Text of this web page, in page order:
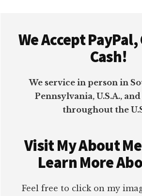
We Accept
Cash!
We service in person in
Pennsylvania, U.S.A.,
throughout the
Visit My About
Learn More
Feel free to click on my